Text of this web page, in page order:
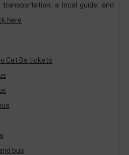
a local guide, and
here
Cat Ba tickets
bus